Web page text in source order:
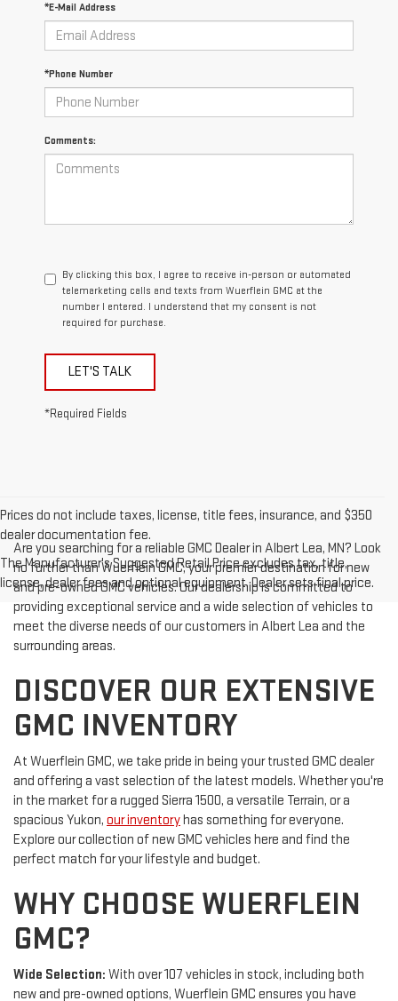
*E-Mail Address
*Phone Number
Comments:
By clicking this box, I agree to receive in-person or automated
telemarketing calls and texts from Wuerflein GMC at the
number I entered. I understand that my consent is not
required for purchase.
LET'S TALK
*Required Fields
Prices do not include taxes, license, title fees, insurance, and $350
dealer documentation fee.
The Manufacturer's Suggested Retail Price excludes tax, title,
license, dealer fees and optional equipment. Dealer sets final price.
Are you searching for a reliable GMC Dealer in Albert Lea, MN? Look
no further than Wuerflein GMC, your premier destination for new
and pre-owned GMC vehicles. Our dealership is committed to
providing exceptional service and a wide selection of vehicles to
meet the diverse needs of our customers in Albert Lea and the
surrounding areas.
DISCOVER OUR EXTENSIVE
GMC INVENTORY
At Wuerflein GMC, we take pride in being your trusted GMC dealer
and offering a vast selection of the latest models. Whether you're
in the market for a rugged Sierra 1500, a versatile Terrain, or a
spacious Yukon, our inventoryhas something for everyone.
Explore our collection of new GMC vehicles here and find the
perfect match for your lifestyle and budget.
WHY CHOOSE WUERFLEIN
GMC?
Wide Selection: With over 107 vehicles in stock, including both
new and pre-owned options, Wuerflein GMC ensures you have